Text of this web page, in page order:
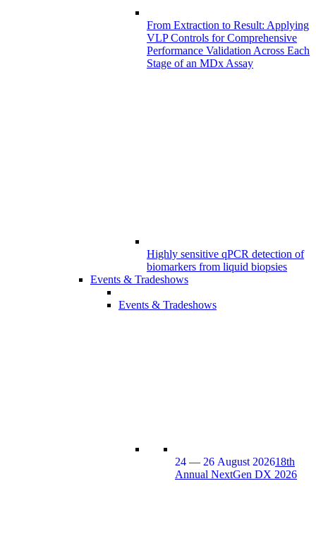
From Extraction to Result: Applying
VLP Controls for Comprehensive
Performance Validation Across Each
Stage of an MDx Assay
Highly sensitive qPCR detection of
biomarkers from liquid biopsies
Events & Tradeshows
Events & Tradeshows
24 — 26 August 202618th
Annual NextGen DX 2026